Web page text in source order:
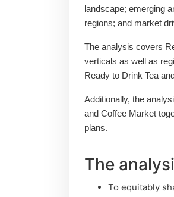
landscape; emerging
regions; and market
The analysis covers
verticals as well as
Ready to Drink Tea
Additionally, the
and Coffee Market
plans.
The
To equitably